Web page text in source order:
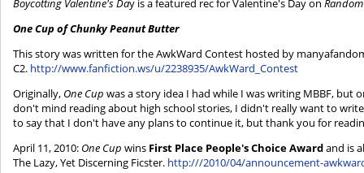
One Cup of Chunky Peanut Butter
This story was written for the AwkWard Contest hosted by
C2. http://www.fanfiction.ws/u/2238935/AwkWard_Contest
Originally, One Cup was a story idea I had while I was writing MBBF,
don't mind reading about high school stories, I didn't really want to
to say that I don't have any plans to continue it, but thank you for
April 11, 2010: One Cup wins First Place People's Choice Awardand is
The Lazy, Yet Discerning Ficster. http:///2010/04/announcement-